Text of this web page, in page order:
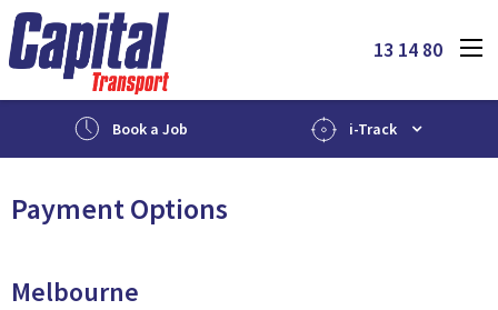
13 14 80
Book a Job i-Track
Payment Options
Melbourne